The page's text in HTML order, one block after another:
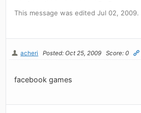
This message was edited Jul 02, 2009.
acheri Posted: Oct 25, 2009 Score: 0
facebook games